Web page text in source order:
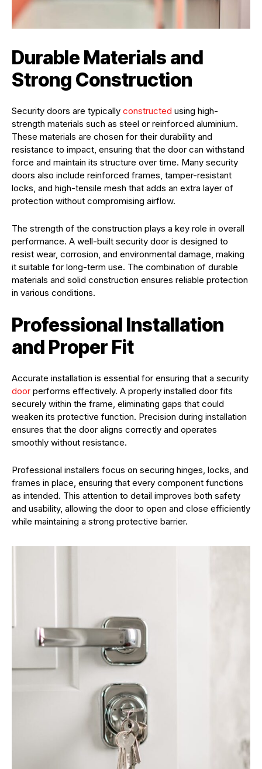
Durable Materials and
Strong Construction
Security doors are typically constructed using high-
strength materials such as steel or reinforced aluminium.
These materials are chosen for their durability and
resistance to impact, ensuring that the door can withstand
force and maintain its structure over time. Many security
doors also include reinforced frames, tamper-resistant
locks, and high-tensile mesh that adds an extra layer of
protection without compromising airflow.
The strength of the construction plays a key role in overall
performance. A well-built security door is designed to
resist wear, corrosion, and environmental damage, making
it suitable for long-term use. The combination of durable
materials and solid construction ensures reliable protection
in various conditions.
Professional Installation
and Proper Fit
Accurate installation is essential for ensuring that a security
door performs effectively. A properly installed door fits
securely within the frame, eliminating gaps that could
weaken its protective function. Precision during installation
ensures that the door aligns correctly and operates
smoothly without resistance.
Professional installers focus on securing hinges, locks, and
frames in place, ensuring that every component functions
as intended. This attention to detail improves both safety
and usability, allowing the door to open and close efficiently
while maintaining a strong protective barrier.